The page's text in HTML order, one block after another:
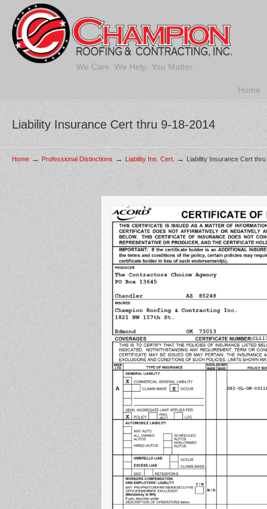
We Care. We Help. You Matter.
Home
Liability Insurance Cert thru 9-18-2014
Home → Professional Distinctions → Liability Ins. Cert. → Liability Insurance Cert